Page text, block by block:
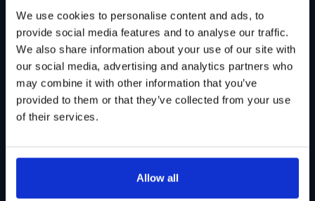
We use cookies to personalise content and ads, to
provide social media features and to analyse our traffic.
We also share information about your use of our site with
our social media, advertising and analytics partners who
may combine it with other information that you’ve
provided to them or that they’ve collected from your use
of their services.
Allow all